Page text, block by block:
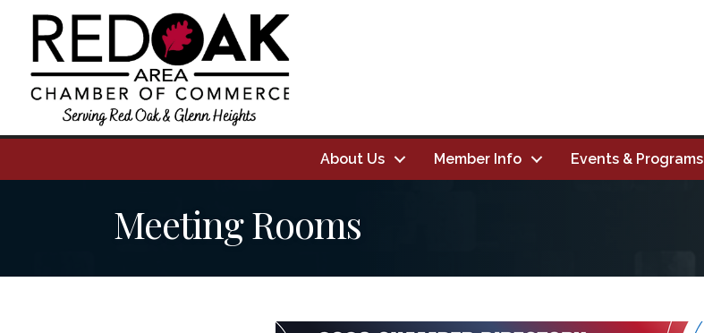
About Us Member Info Events & Programs
Meeting Rooms